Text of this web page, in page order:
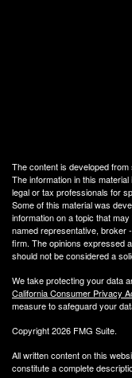
The content is developed
The information in this
legal or tax professionals for
Some of this material was
information on a topic that
named representative, broker
firm. The opinions expressed
should not be considered a
We take protecting your data
California Consumer Privacy
measure to safeguard your
Copyright 2026 FMG Suite.
All written content on this
constitute a complete